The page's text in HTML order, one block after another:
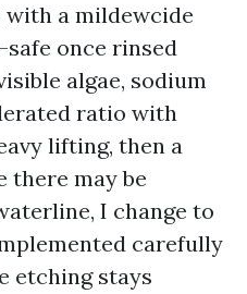
a mildewcide
once rinsed
algae, sodium
ratio with
lifting, then a
there may be
I change to
carefully
etching stays